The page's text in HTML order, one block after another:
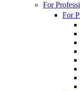
For
For